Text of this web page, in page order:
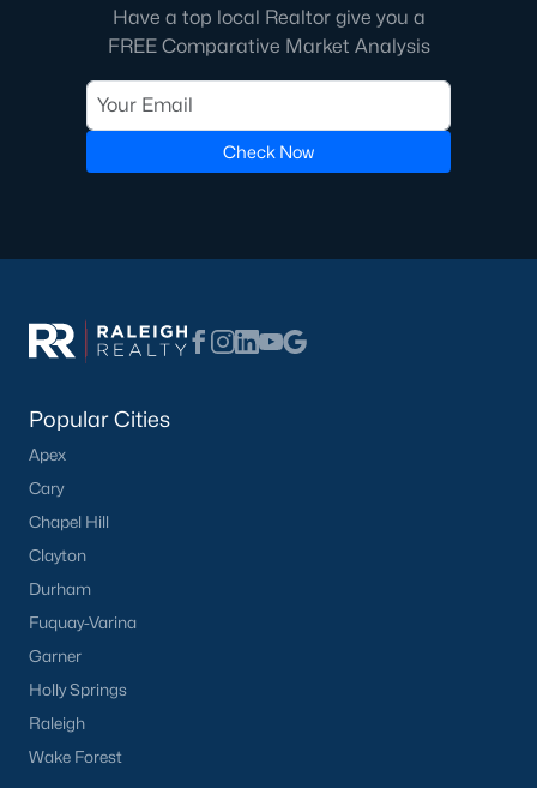
Have a top local Realtor give you a
FREE Comparative Market Analysis
Check Now
Popular Cities
Apex
Cary
Chapel Hill
Clayton
Durham
Fuquay-Varina
Garner
Holly Springs
Raleigh
Wake Forest